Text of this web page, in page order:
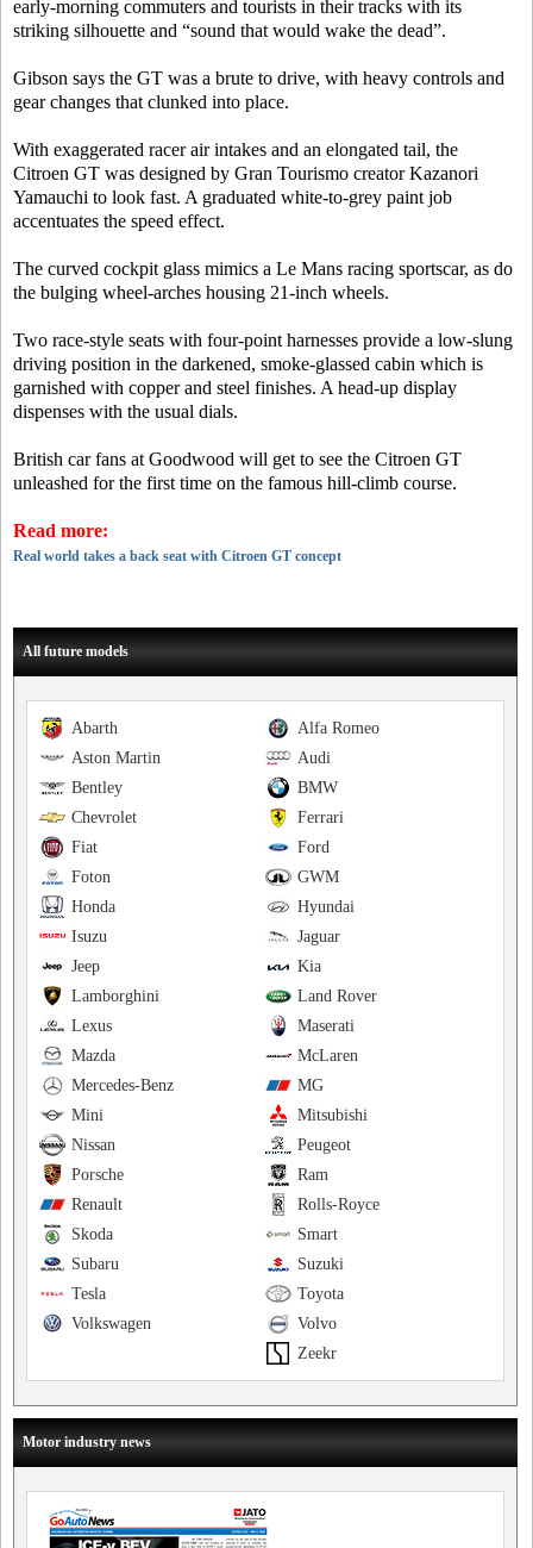
early-morning commuters and tourists in their tracks with its
striking silhouette and “sound that would wake the dead”.
Gibson says the GT was a brute to drive, with heavy controls and
gear changes that clunked into place.
With exaggerated racer air intakes and an elongated tail, the
Citroen GT was designed by Gran Tourismo creator Kazanori
Yamauchi to look fast. A graduated white-to-grey paint job
accentuates the speed effect.
The curved cockpit glass mimics a Le Mans racing sportscar, as do
the bulging wheel-arches housing 21-inch wheels.
Two race-style seats with four-point harnesses provide a low-slung
driving position in the darkened, smoke-glassed cabin which is
garnished with copper and steel finishes. A head-up display
dispenses with the usual dials.
British car fans at Goodwood will get to see the Citroen GT
unleashed for the first time on the famous hill-climb course.
Read more:
Real world takes a back seat with Citroen GT concept
All future models
Alfa Romeo
Abarth
Audi
Aston Martin
BMW
Bentley
Ferrari
Chevrolet
Ford
Fiat
GWM
Foton
Hyundai
Honda
Jaguar
Isuzu
Kia
Jeep
Land Rover
Lamborghini
Maserati
Lexus
McLaren
Mazda
MG
Mercedes-Benz
Mitsubishi
Mini
Peugeot
Nissan
Ram
Porsche
Rolls-Royce
Renault
Smart
Skoda
Suzuki
Subaru
Toyota
Tesla
Volvo
Volkswagen
Zeekr
Motor industry news